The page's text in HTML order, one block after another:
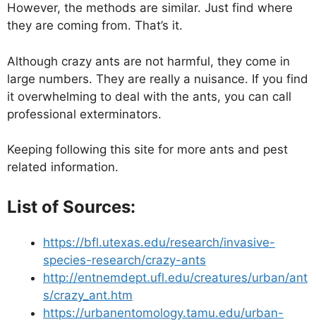
However, the methods are similar. Just find where
they are coming from. That’s it.
Although crazy ants are not harmful, they come in
large numbers. They are really a nuisance. If you find
it overwhelming to deal with the ants, you can call
professional exterminators.
Keeping following this site for more ants and pest
related information.
List of Sources:
https://bfl.utexas.edu/research/invasive-
species-research/crazy-ants
http://entnemdept.ufl.edu/creatures/urban/ant
s/crazy_ant.htm
https://urbanentomology.tamu.edu/urban-